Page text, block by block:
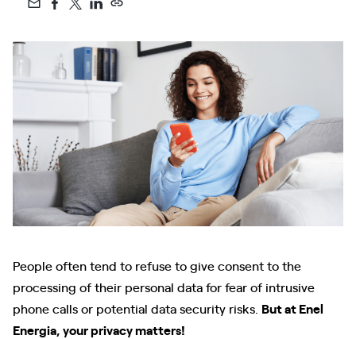
People often tend to refuse to give consent to the
processing of their personal data for fear of intrusive
phone calls or potential data security risks. But at Enel
Energia, your privacy matters!